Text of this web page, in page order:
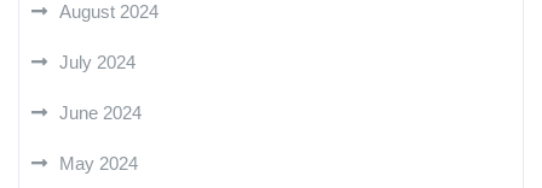
August 2024
July 2024
June 2024
May 2024